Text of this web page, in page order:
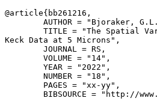
@article{ bb261216 ,
AUTHOR = "Bjoraker,
TITLE = "The Spatial
Keck Data at 5 Microns",
        JOURNAL = RS,
        VOLUME = "14",
        YEAR = "2022",
        NUMBER = "18",
        PAGES = "xx-yy",
BIBSOURCE = "http://